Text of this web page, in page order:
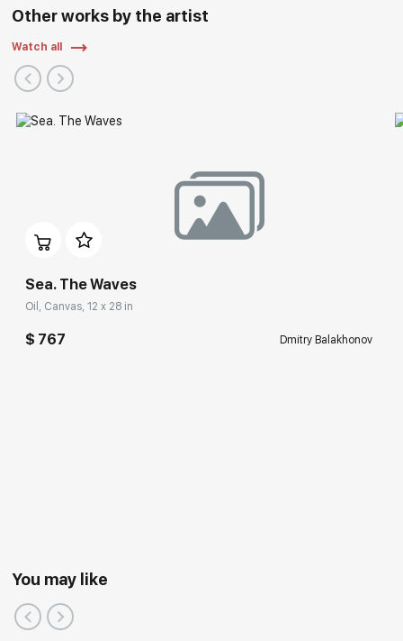
Other works by the artist
Watch all
Sea. The Waves
Oil, Canvas, 12 x 28 in
$ 767 Dmitry Balakhonov
You may like